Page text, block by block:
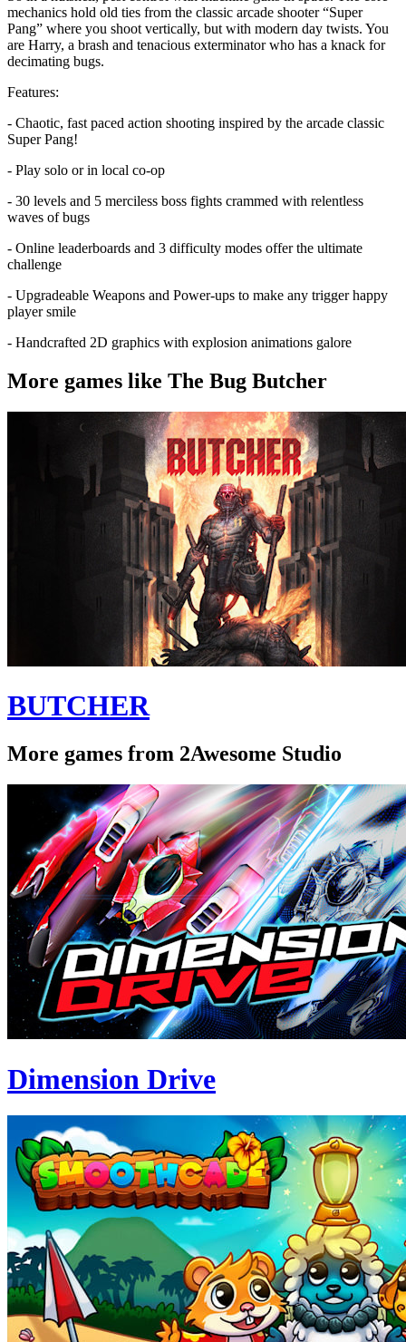
mechanics hold old ties from the classic arcade shooter “Super
Pang” where you shoot vertically, but with modern day twists. You
are Harry, a brash and tenacious exterminator who has a knack for
decimating bugs.
Features:
- Chaotic, fast paced action shooting inspired by the arcade classic
Super Pang!
- Play solo or in local co-op
- 30 levels and 5 merciless boss fights crammed with relentless
waves of bugs
- Online leaderboards and 3 difficulty modes offer the ultimate
challenge
- Upgradeable Weapons and Power-ups to make any trigger happy
player smile
- Handcrafted 2D graphics with explosion animations galore
More games like The Bug Butcher
BUTCHER
More games from 2Awesome Studio
Dimension Drive